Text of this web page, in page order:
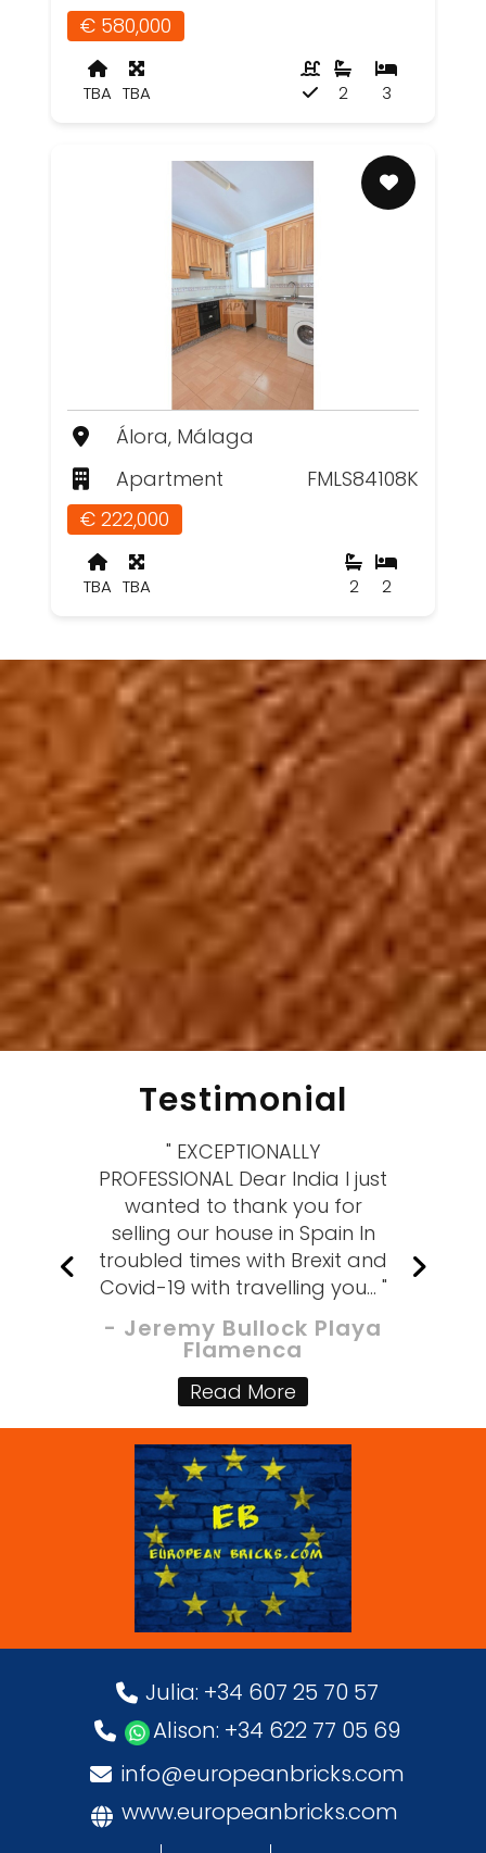
€ 580,000
TBA TBA 3
2
Álora, Málaga
Apartment
FMLS84108K
€ 222,000
TBA TBA 2
2
Testimonial
" EXCEPTIONALLY
PROFESSIONAL Dear India I just
wanted to thank you for
selling our house in Spain In
troubled times with Brexit and
Covid-19 with travelling you... "
- Jeremy Bullock Playa
Flamenca
Read More
Julia: +34 607 25 70 57
Alison: +34 622 77 05 69
info@europeanbricks.com
www.europeanbricks.com